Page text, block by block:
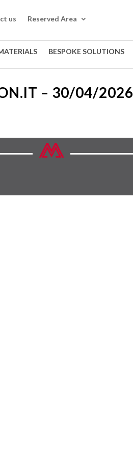
us Reserved Area
BESPOKE SOLUTIONS
– 30/04/2026